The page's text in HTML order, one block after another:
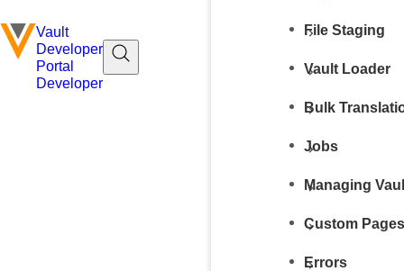
Vault
Developer
Portal
Developer
File Staging
Vault Loader
Bulk
Jobs
Managing
Custom Pages
Errors